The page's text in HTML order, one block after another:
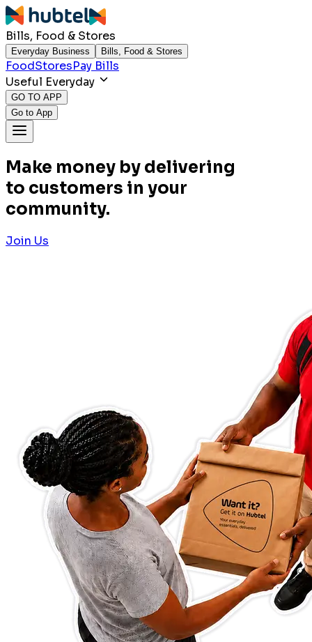
Bills, Food & Stores
Everyday Business Bills, Food & Stores
FoodStoresPay Bills
Useful Everyday
GO TO APP
Go to App
Make money by delivering
to customers in your
community.
Join Us